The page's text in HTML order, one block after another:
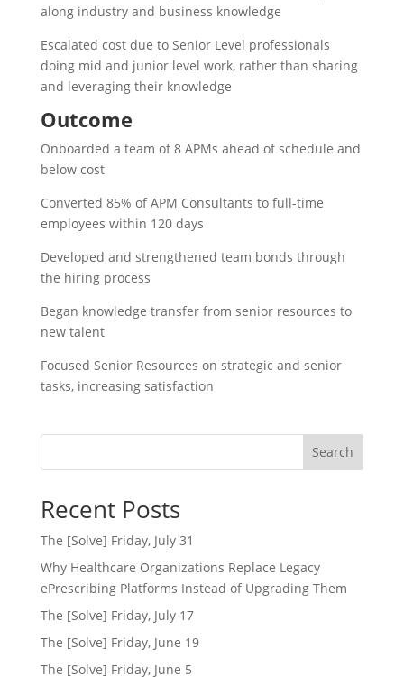
along industry and business knowledge​
Escalated cost due to Senior Level professionals
doing mid and junior level work, rather than sharing
and leveraging their knowledge​
Outcome
Onboarded a team of 8 APMs ahead of schedule and
below cost​
Converted 85% of APM Consultants to full-time
employees within 120 days​
Developed and strengthened team bonds through
the hiring process​
Began knowledge transfer from senior resources to
new talent​
Focused Senior Resources on strategic and senior
tasks, increasing satisfaction​
Search
Recent Posts
The [Solve] Friday, July 31
Why Healthcare Organizations Replace Legacy
ePrescribing Platforms Instead of Upgrading Them
The [Solve] Friday, July 17
The [Solve] Friday, June 19
The [Solve] Friday, June 5